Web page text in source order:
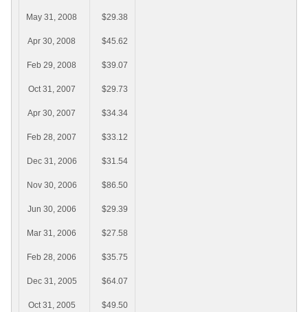
May 31, 2008 $29.38
Apr 30, 2008 $45.62
Feb 29, 2008 $39.07
Oct 31, 2007 $29.73
Apr 30, 2007 $34.34
Feb 28, 2007 $33.12
Dec 31, 2006 $31.54
Nov 30, 2006 $86.50
Jun 30, 2006 $29.39
Mar 31, 2006 $27.58
Feb 28, 2006 $35.75
Dec 31, 2005 $64.07
Oct 31, 2005 $49.50